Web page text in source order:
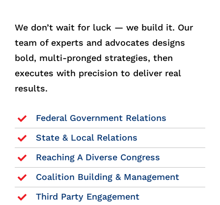
We don’t wait for luck — we build it. Our
team of experts and advocates designs
bold, multi-pronged strategies, then
executes with precision to deliver real
results.
Federal Government Relations
State & Local Relations
Reaching A Diverse Congress
Coalition Building & Management
Third Party Engagement